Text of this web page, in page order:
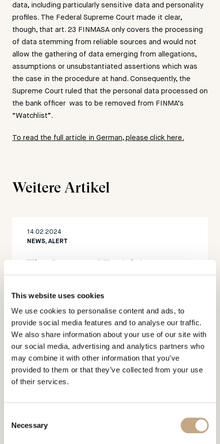
This website uses cookies
We use cookies to personalise content and ads, to
provide social media features and to analyse our traffic.
We also share information about your use of our site with
our social media, advertising and analytics partners who
may combine it with other information that you’ve
provided to them or that they’ve collected from your use
of their services.
Selection
Necessary
data, including particularly sensitive data and personality
profiles. The Federal Supreme Court made it clear,
though, that art. 23 FINMASA only covers the processing
of data stemming from reliable sources and would not
allow the gathering of data emerging from allegations,
assumptions or unsubstantiated assertions which was
the case in the procedure at hand. Consequently, the
Supreme Court ruled that the personal data processed on
the bank officer was to be removed from FINMA’s
“Watchlist”.
To read the full article in German, please click here.
Weitere Artikel
14.02.2024
NEWS, ALERT
The Canton of Zurich is
hub for foundations
16.01.2023
trademark applications in the